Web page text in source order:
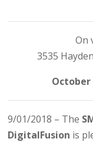
On
3535
October
9/01/2018 – The ​
DigitalFusion is